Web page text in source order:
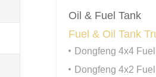
Oil & Fuel Tank
Fuel & Oil Tank
Dongfeng 4x4
Dongfeng 4x2